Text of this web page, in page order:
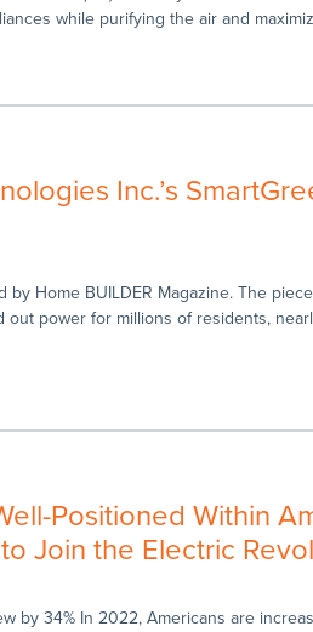
while purifying the air and
Inc.’s
Home BUILDER Magazine. The
power for millions of residents,
Positioned Within
Join the Electric
by 34% In 2022, Americans are